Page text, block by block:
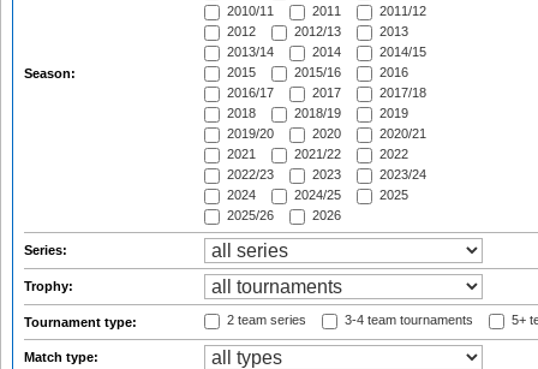
Season:
2010/11
2011
2011/12
2012
2012/13
2013
2013/14
2014
2014/15
2015
2015/16
2016
2016/17
2017
2017/18
2018
2018/19
2019
2019/20
2020
2020/21
2021
2021/22
2022
2022/23
2023
2023/24
2024
2024/25
2025
2025/26
2026
Series:
Trophy:
Tournament type: 2 team series 3-4 team tournaments 5+
Match type: